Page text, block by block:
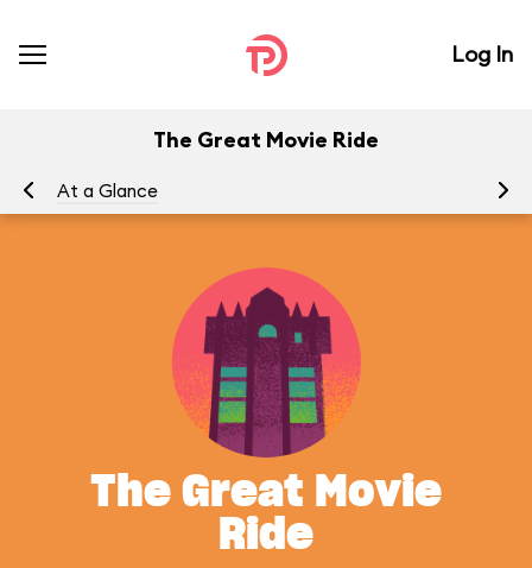
Log In
The Great Movie Ride
At a Glance
The Great Movie
Ride